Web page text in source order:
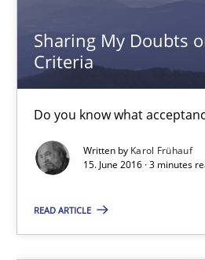
Sharing My Doubts
Criteria
Do you know what
Written by Karol Frühauf
15. June 2016 · 3 minutes
READ ARTICLE
10 minutes